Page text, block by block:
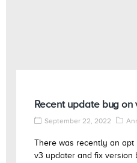
Recent update bug on
September 22, 2022
There was recently an apt
v3 updater and fix version